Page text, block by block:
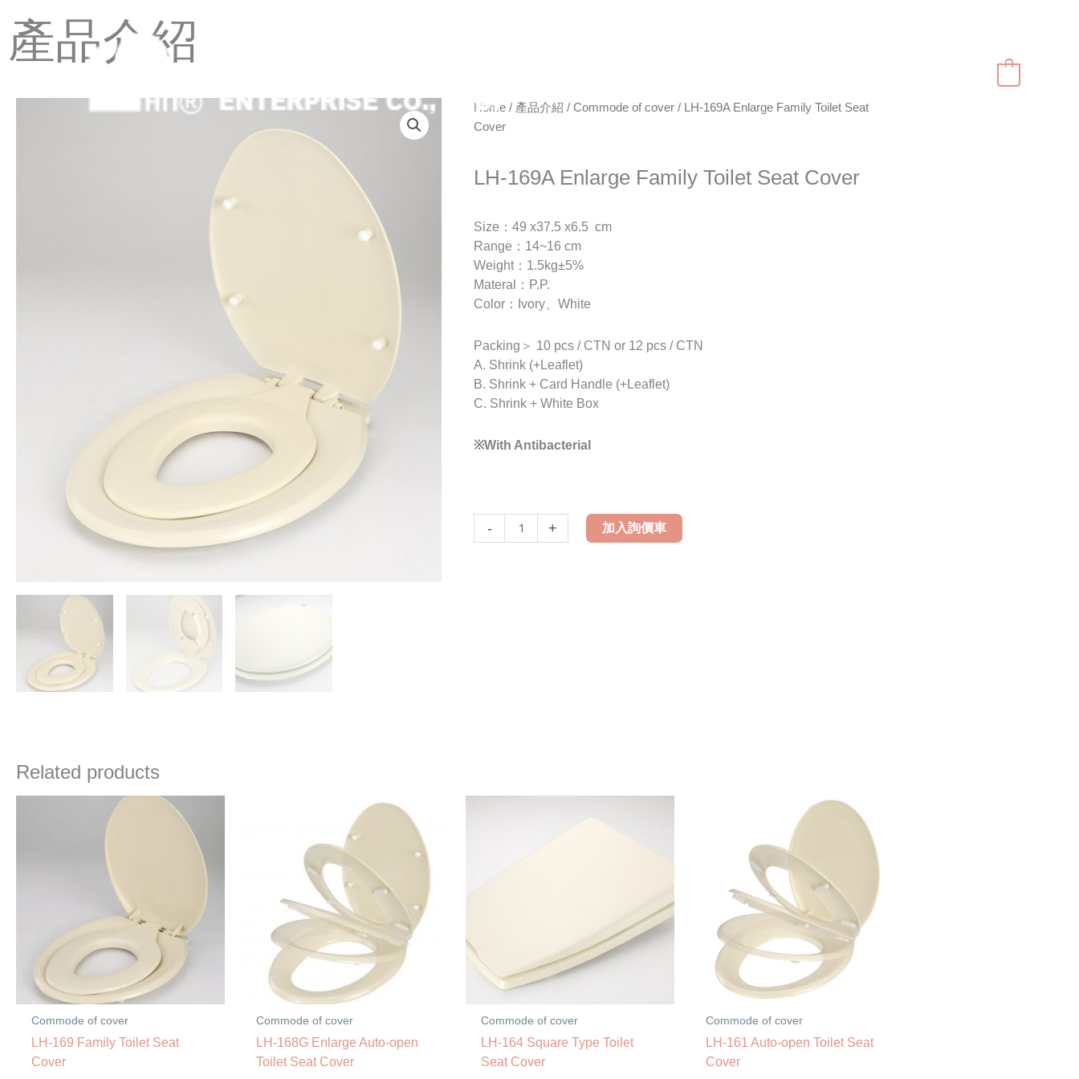
content
產品介紹
Home / 產品介紹 / Commode of cover / LH-169A Enlarge Family Toilet Seat
Cover
LH-169A Enlarge Family Toilet Seat Cover
Size：49 x37.5 x6.5 cm
Range：14~16 cm
Weight：1.5kg±5%
Materal：P.P.
Color：Ivory、White
Packing＞ 10 pcs / CTN or 12 pcs / CTN
A. Shrink (+Leaflet)
B. Shrink + Card Handle (+Leaflet)
C. Shrink + White Box
※With Antibacterial
-
169A
+ 加入詢價車
Related products
Commode of cover
LH-169 Family Toilet Seat
Cover
Commode of cover
LH-168G Enlarge Auto-open
Toilet Seat Cover
Commode of cover
LH-164 Square Type Toilet
Seat Cover
Commode of cover
LH-161 Auto-open Toilet Seat
Cover